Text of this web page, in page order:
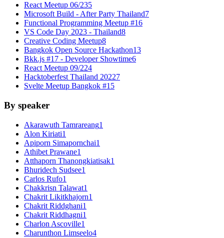
React Meetup 06/235
Microsoft Build - After Party Thailand7
Functional Programming Meetup #16
VS Code Day 2023 - Thailand8
Creative Coding Meetup8
Bangkok Open Source Hackathon13
Bkk.js #17 - Developer Showtime6
React Meetup 09/224
Hacktoberfest Thailand 20227
Svelte Meetup Bangkok #15
By speaker
Akarawuth Tamrareang1
Alon Kiriati1
Apiporn Simapornchai1
Athibet Prawane1
Atthaporn Thanongkiatisak1
Bhuridech Sudsee1
Carlos Rufo1
Chakkrisn Talawat1
Chakrit Likitkhajorn1
Chakrit Riddghani1
Chakrit Riddhagni1
Charlon Ascoville1
Charunthon Limseelo4